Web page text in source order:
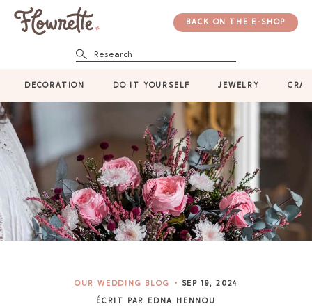
Research
BACK ON THE E-SHOP
DECORATION DO IT YOURSELF JEWELRY
OUR WEDDING BLOG SEP 19, 2024
ÉCRIT PAR EDNA HENNOU